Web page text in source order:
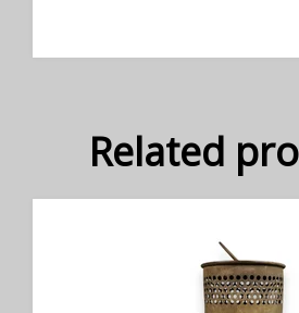
Related